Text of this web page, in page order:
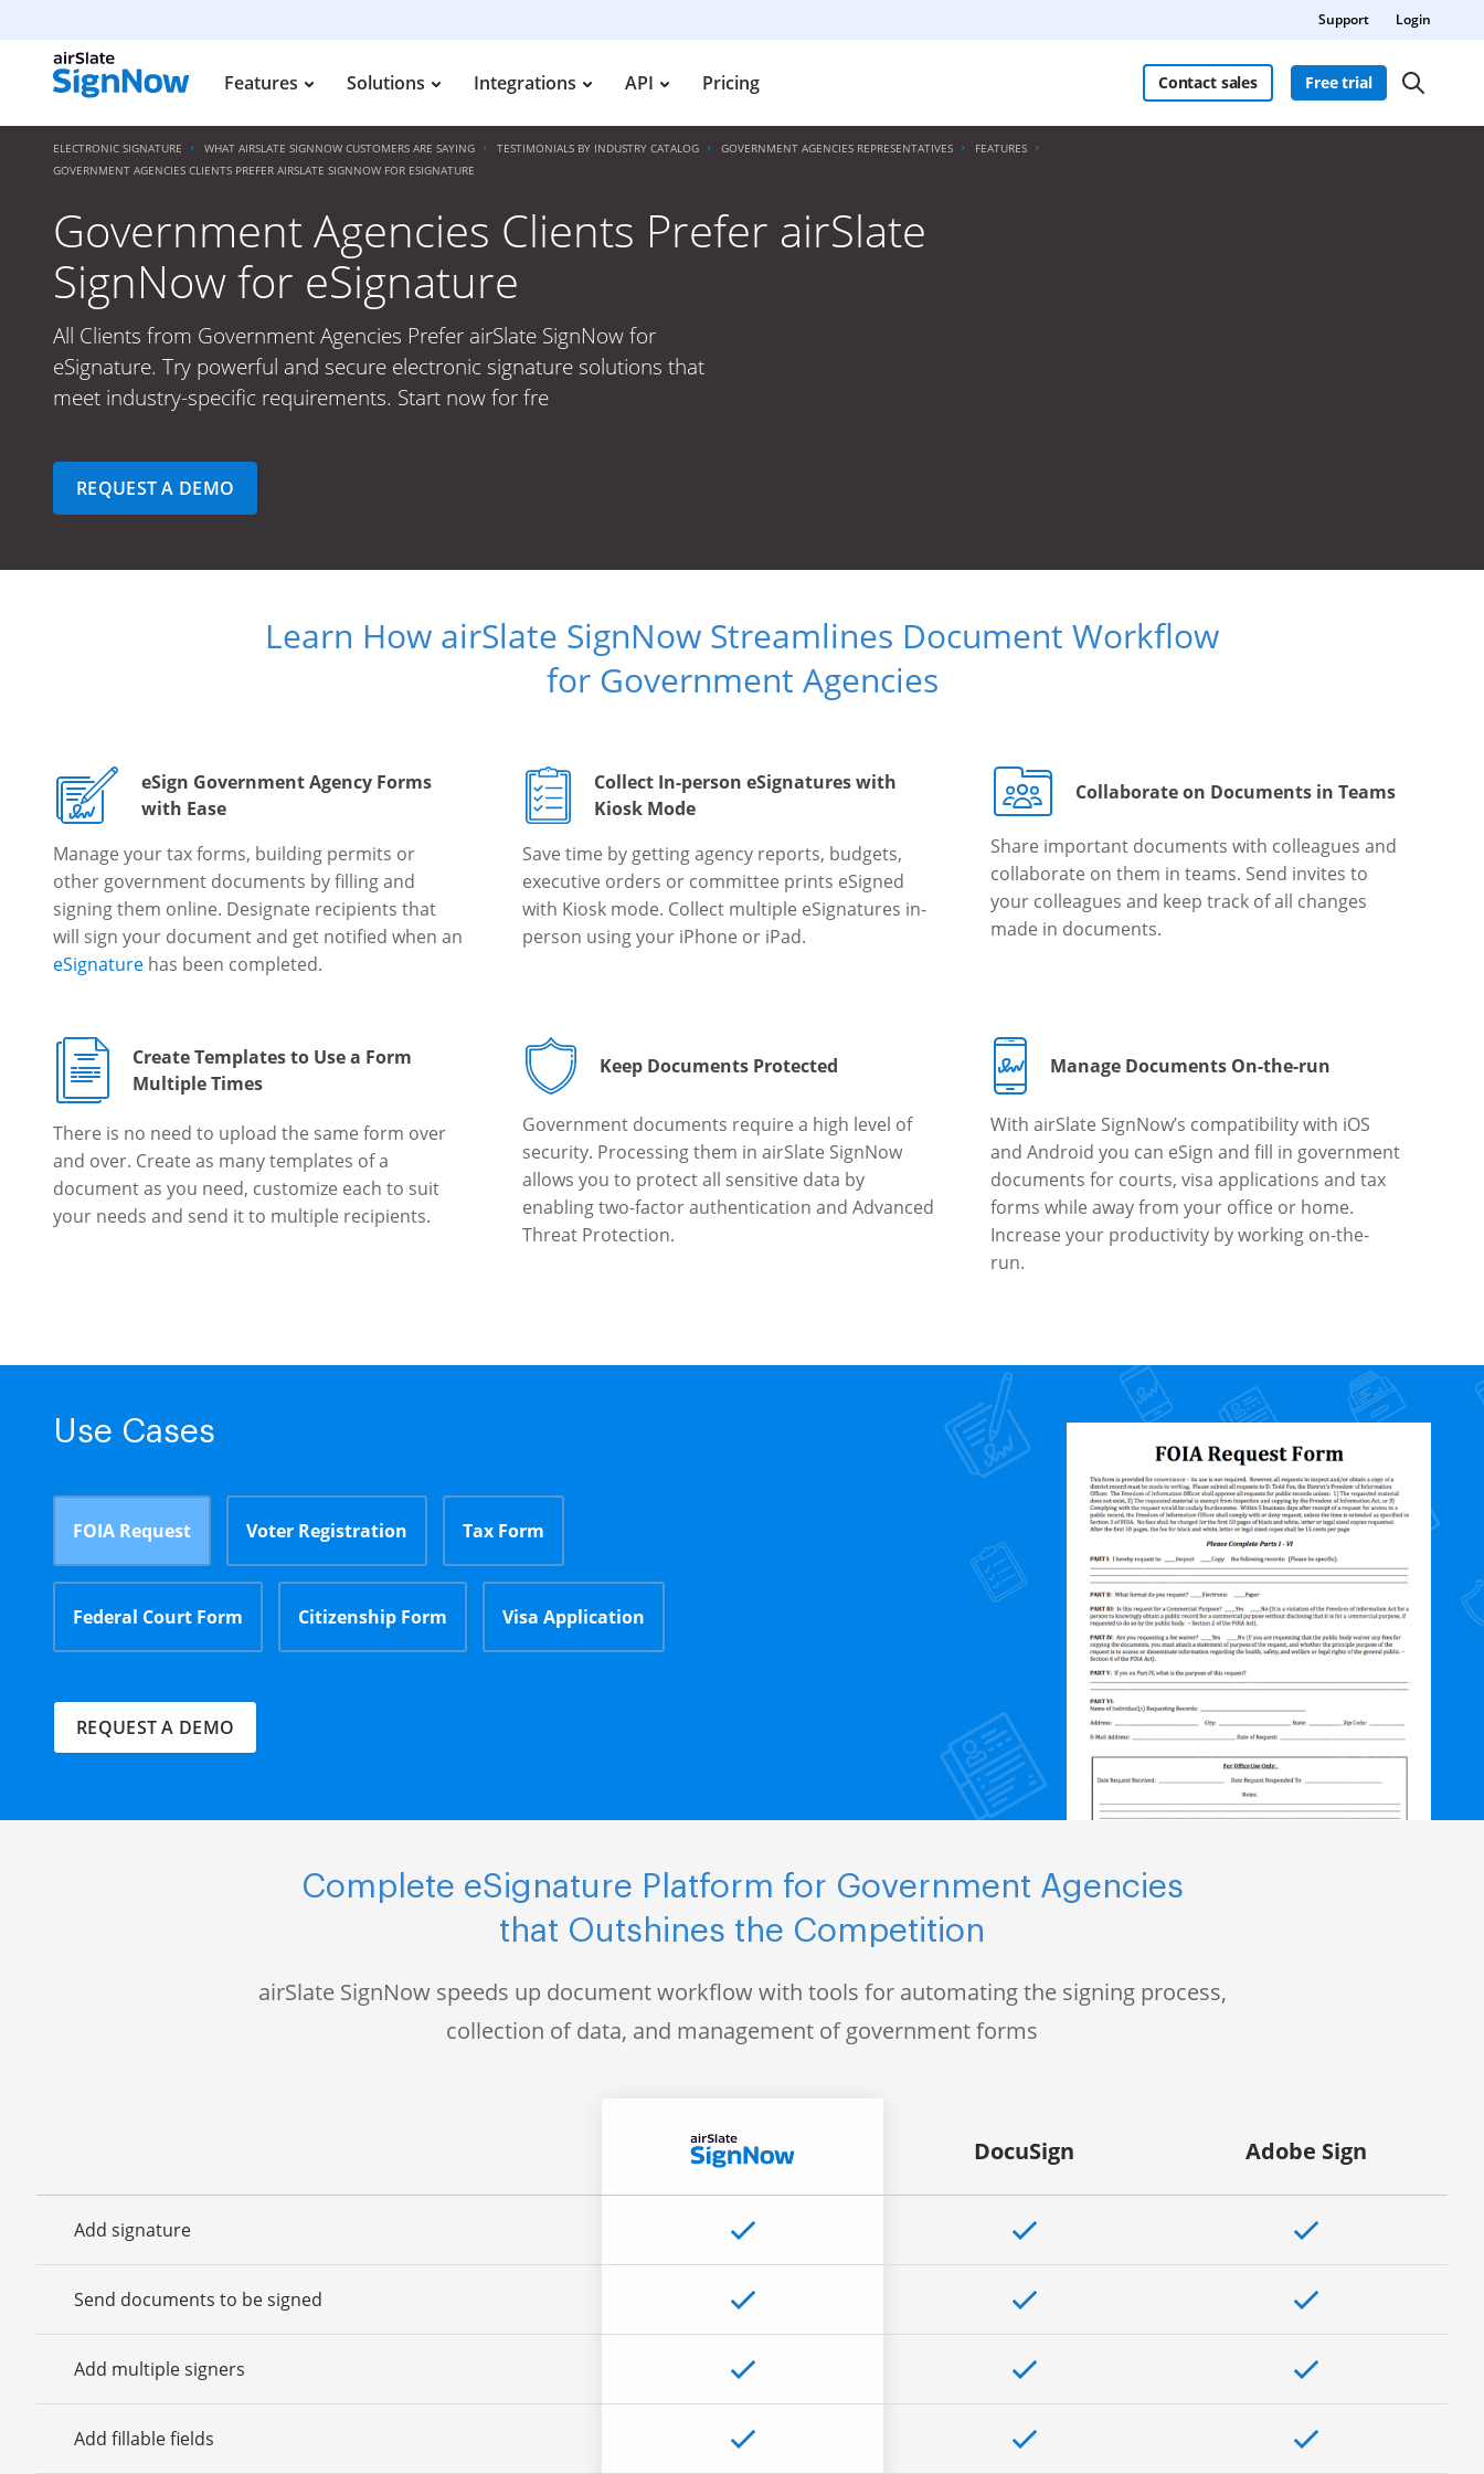
Support Login
Features Solutions Integrations API Pricing Contact sales Free trial
ELECTRONIC SIGNATURE WHAT AIRSLATE SIGNNOW CUSTOMERS ARE SAYING TESTIMONIALS BY INDUSTRY CATALOG GOVERNMENT AGENCIES REPRESENTATIVES
FEATURES
GOVERNMENT AGENCIES CLIENTS PREFER AIRSLATE SIGNNOW FOR ESIGNATURE
Government Agencies Clients Prefer airSlate
SignNow for eSignature
All Clients from Government Agencies Prefer airSlate SignNow for
eSignature. Try powerful and secure electronic signature solutions that
meet industry-specific requirements. Start now for fre
REQUEST A DEMO
Learn How airSlate SignNow Streamlines Document Workflow
for Government Agencies
eSign Government Agency Forms
with Ease
Manage your tax forms, building permits or
other government documents by filling and
signing them online. Designate recipients that
will sign your document and get notified when an
eSignature has been completed.
Collect In-person eSignatures with
Kiosk Mode
Save time by getting agency reports, budgets,
executive orders or committee prints eSigned
with Kiosk mode. Collect multiple eSignatures in-
person using your iPhone or iPad.
Collaborate on Documents in Teams
Share important documents with colleagues and
collaborate on them in teams. Send invites to
your colleagues and keep track of all changes
made in documents.
Create Templates to Use a Form
Multiple Times
There is no need to upload the same form over
and over. Create as many templates of a
document as you need, customize each to suit
your needs and send it to multiple recipients.
Keep Documents Protected
Government documents require a high level of
security. Processing them in airSlate SignNow
allows you to protect all sensitive data by
enabling two-factor authentication and Advanced
Threat Protection.
Manage Documents On-the-run
With airSlate SignNow’s compatibility with iOS
and Android you can eSign and fill in government
documents for courts, visa applications and tax
forms while away from your office or home.
Increase your productivity by working on-the-
run.
Use Cases
FOIA Request Voter Registration Tax Form
Federal Court Form Citizenship Form Visa Application
REQUEST A DEMO
Complete eSignature Platform for Government Agencies
that Outshines the Competition
airSlate SignNow speeds up document workflow with tools for automating the signing process,
collection of data, and management of government forms
Add signature
Send documents to be signed
Add multiple signers
Add fillable fields
DocuSign Adobe Sign